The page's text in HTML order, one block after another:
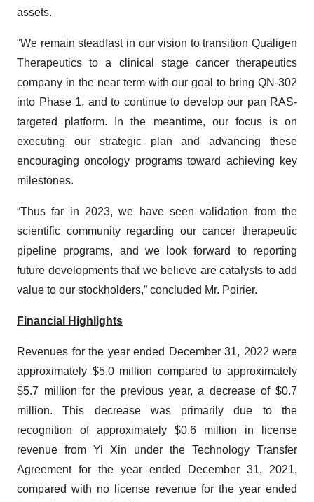
assets.
“We remain steadfast in our vision to transition Qualigen
Therapeutics to a clinical stage cancer therapeutics
company in the near term with our goal to bring QN-302
into Phase 1, and to continue to develop our pan RAS-
targeted platform. In the meantime, our focus is on
executing our strategic plan and advancing these
encouraging oncology programs toward achieving key
milestones.
“Thus far in 2023, we have seen validation from the
scientific community regarding our cancer therapeutic
pipeline programs, and we look forward to reporting
future developments that we believe are catalysts to add
value to our stockholders,” concluded Mr. Poirier.
Financial Highlights
Revenues for the year ended December 31, 2022 were
approximately $5.0 million compared to approximately
$5.7 million for the previous year, a decrease of $0.7
million. This decrease was primarily due to the
recognition of approximately $0.6 million in license
revenue from Yi Xin under the Technology Transfer
Agreement for the year ended December 31, 2021,
compared with no license revenue for the year ended